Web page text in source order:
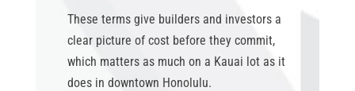
These terms give builders and investors a
clear picture of cost before they commit,
which matters as much on a Kauai lot as it
does in downtown Honolulu.